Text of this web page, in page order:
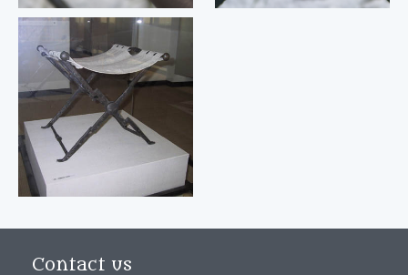
Contact us